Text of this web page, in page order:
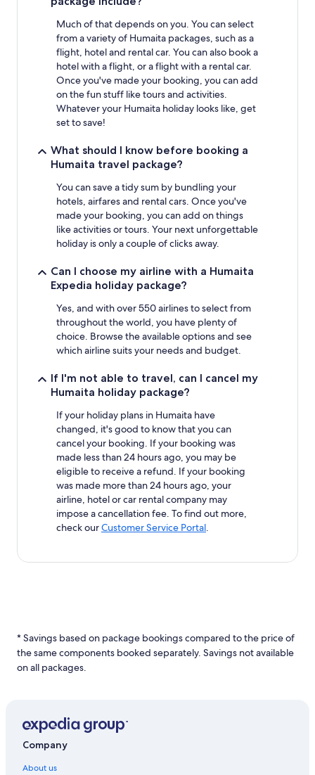
Much of that depends on you. You can select
from a variety of Humaita packages, such as a
flight, hotel and rental car. You can also book a
hotel with a flight, or a flight with a rental car.
Once you've made your booking, you can add
on the fun stuff like tours and activities.
Whatever your Humaita holiday looks like, get
set to save!
What should I know before booking a
Humaita travel package?
You can save a tidy sum by bundling your
hotels, airfares and rental cars. Once you've
made your booking, you can add on things
like activities or tours. Your next unforgettable
holiday is only a couple of clicks away.
Can I choose my airline with a Humaita
Expedia holiday package?
Yes, and with over 550 airlines to select from
throughout the world, you have plenty of
choice. Browse the available options and see
which airline suits your needs and budget.
If I'm not able to travel, can I cancel my
Humaita holiday package?
If your holiday plans in Humaita have
changed, it's good to know that you can
cancel your booking. If your booking was
made less than 24 hours ago, you may be
eligible to receive a refund. If your booking
was made more than 24 hours ago, your
airline, hotel or car rental company may
impose a cancellation fee. To find out more,
check ourCustomer Service Portal.
* Savings based on package bookings compared to the price of
the same components booked separately. Savings not available
on all packages.
Company
About us